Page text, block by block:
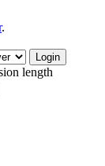
.
length